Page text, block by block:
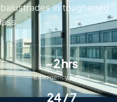
in toughened
~2 hrs
Emergency callout
24 / 7